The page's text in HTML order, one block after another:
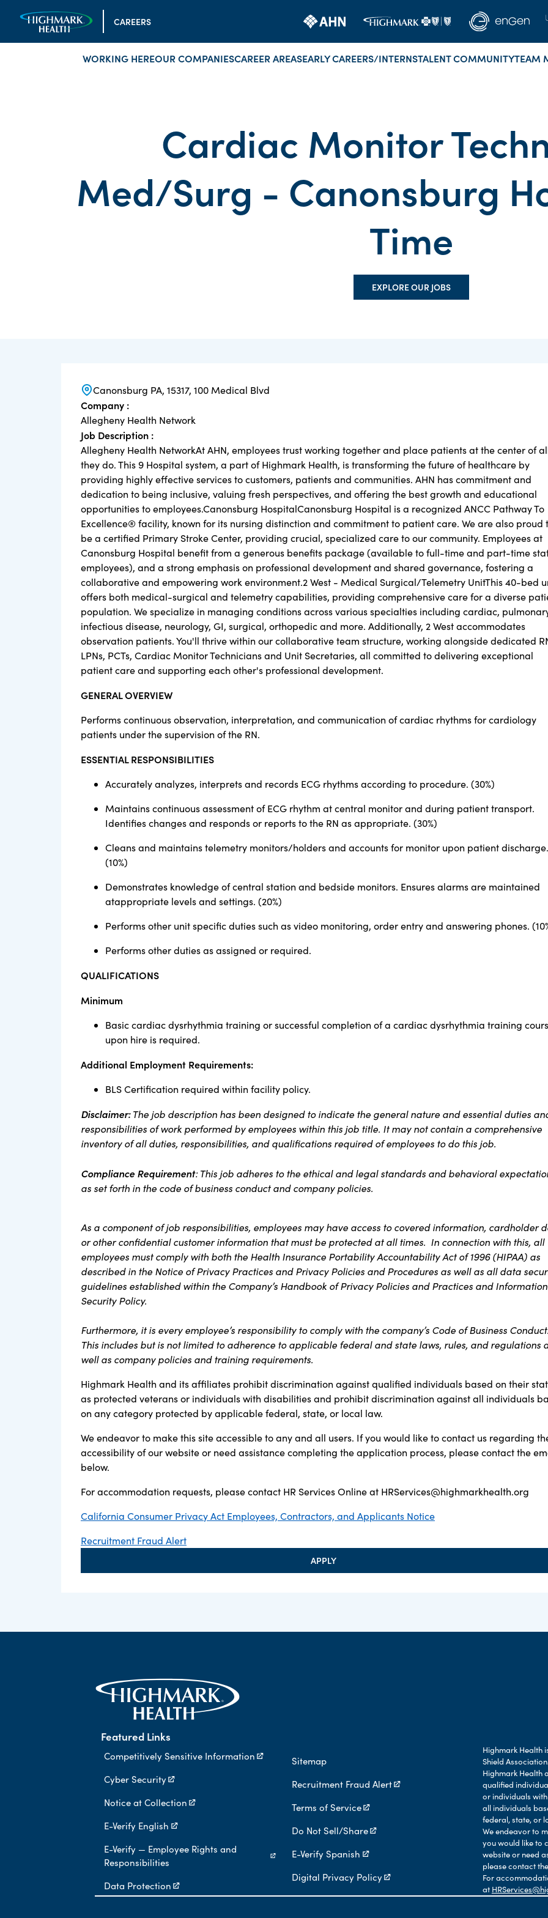
CAREERS
WORKING HEREOUR COMPANIESCAREER AREASEARLY CAREERS/INTERNSTALENT COMMUNITYTEAM
Cardiac Monitor
Med/Surg - Canonsburg
Time
EXPLORE OUR JOBS
Canonsburg PA, 15317, 100 Medical Blvd
Company :
Allegheny Health Network
Job Description :
Allegheny Health NetworkAt AHN, employees trust working together and place patients at the center of
they do. This 9 Hospital system, a part of Highmark Health, is transforming the future of healthcare by
providing highly effective services to customers, patients and communities. AHN has commitment and
dedication to being inclusive, valuing fresh perspectives, and offering the best growth and educational
opportunities to employees.Canonsburg HospitalCanonsburg Hospital is a recognized ANCC Pathway To
Excellence® facility, known for its nursing distinction and commitment to patient care. We are also proud
be a certified Primary Stroke Center, providing crucial, specialized care to our community. Employees at
Canonsburg Hospital benefit from a generous benefits package (available to full-time and part-time
employees), and a strong emphasis on professional development and shared governance, fostering a
collaborative and empowering work environment.2 West - Medical Surgical/Telemetry UnitThis 40-bed
offers both medical-surgical and telemetry capabilities, providing comprehensive care for a diverse
population. We specialize in managing conditions across various specialties including cardiac,
infectious disease, neurology, GI, surgical, orthopedic and more. Additionally, 2 West accommodates
observation patients. You'll thrive within our collaborative team structure, working alongside dedicated
LPNs, PCTs, Cardiac Monitor Technicians and Unit Secretaries, all committed to delivering exceptional
patient care and supporting each other's professional development.
GENERAL OVERVIEW
Performs continuous observation, interpretation, and communication of cardiac rhythms for cardiology
patients under the supervision of the RN.
ESSENTIAL RESPONSIBILITIES
Accurately analyzes, interprets and records ECG rhythms according to procedure. (30%)
Maintains continuous assessment of ECG rhythm at central monitor and during patient transport.
Identifies changes and responds or reports to the RN as appropriate. (30%)
Cleans and maintains telemetry monitors/holders and accounts for monitor upon patient discharge.
(10%)
Demonstrates knowledge of central station and bedside monitors. Ensures alarms are maintained
atappropriate levels and settings. (20%)
Performs other unit specific duties such as video monitoring, order entry and answering phones.
Performs other duties as assigned or required.
QUALIFICATIONS
Minimum
Basic cardiac dysrhythmia training or successful completion of a cardiac dysrhythmia training
upon hire is required.
Additional Employment Requirements:
BLS Certification required within facility policy.
Disclaimer:The job description has been designed to indicate the general nature and essential duties
responsibilities of work performed by employees within this job title. It may not contain a comprehensive
inventory of all duties, responsibilities, and qualifications required of employees to do this job.
Compliance Requirement: This job adheres to the ethical and legal standards and behavioral
as set forth in the code of business conduct and company policies.
As a component of job responsibilities, employees may have access to covered information, cardholder
or other confidential customer information that must be protected at all times. In connection with this, all
employees must comply with both the Health Insurance Portability Accountability Act of 1996 (HIPAA) as
described in the Notice of Privacy Practices and Privacy Policies and Procedures as well as all data
guidelines established within the Company’s Handbook of Privacy Policies and Practices and Information
Security Policy.
Furthermore, it is every employee’s responsibility to comply with the company’s Code of Business Conduct.
This includes but is not limited to adherence to applicable federal and state laws, rules, and regulations
well as company policies and training requirements.
Highmark Health and its affiliates prohibit discrimination against qualified individuals based on their
as protected veterans or individuals with disabilities and prohibit discrimination against all individuals
on any category protected by applicable federal, state, or local law.
We endeavor to make this site accessible to any and all users. If you would like to contact us regarding
accessibility of our website or need assistance completing the application process, please contact the
below.
For accommodation requests, please contact HR Services Online at HRServices@highmarkhealth.org
California Consumer Privacy Act Employees, Contractors, and Applicants Notice
Recruitment Fraud Alert
APPLY
Featured Links
Competitively Sensitive Information
Cyber Security
Notice at Collection
E-Verify English
E-Verify — Employee Rights and
Responsibilities
Data Protection
Sitemap
Recruitment Fraud Alert
Terms of Service
Do Not Sell/Share
E-Verify Spanish
Digital Privacy Policy
Highmark Health
Shield
Highmark Health
qualified
or individuals
all individuals
federal, state, or
We endeavor to
you would like to
website or need
please contact
For
at